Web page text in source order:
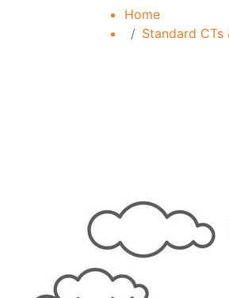
Home
Standard CTs